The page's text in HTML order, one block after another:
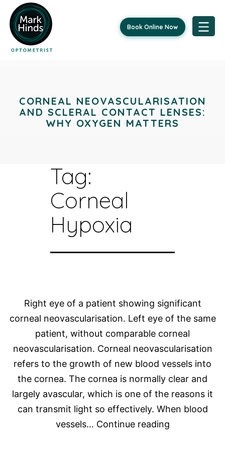
Book Online Now
CORNEAL NEOVASCULARISATION
AND SCLERAL CONTACT LENSES:
WHY OXYGEN MATTERS
Tag:
Corneal
Hypoxia
Right eye of a patient showing significant
corneal neovascularisation. Left eye of the same
patient, without comparable corneal
neovascularisation. Corneal neovascularisation
refers to the growth of new blood vessels into
the cornea. The cornea is normally clear and
largely avascular, which is one of the reasons it
can transmit light so effectively. When blood
vessels… Continue readingCorneal